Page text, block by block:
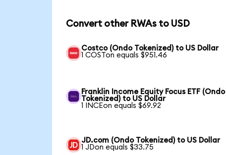
Convert other RWAs to USD
Costco (Ondo Tokenized) to US Dollar
1 COSTon equals $951.46
Franklin Income Equity Focus ETF (Ondo
Tokenized) to US Dollar
1 INCEon equals $69.92
JD.com (Ondo Tokenized) to US Dollar
1 JDon equals $33.75